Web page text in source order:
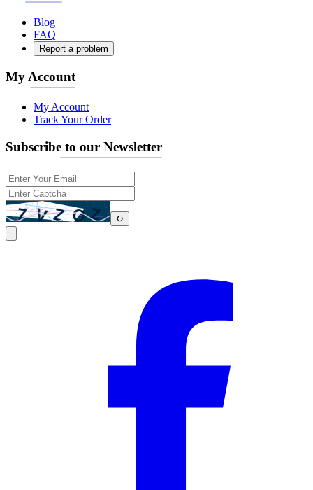
Blog
FAQ
Report a problem
My Account
My Account
Track Your Order
Subscribe to our Newsletter
↻